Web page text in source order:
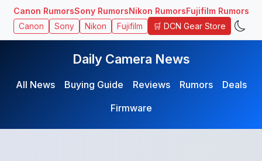
Canon RumorsSony RumorsNikon RumorsFujifilm Rumors
Canon Sony Nikon Fujifilm 🛒 DCN Gear Store
Daily Camera News
All News Buying Guide Reviews Rumors
Deals
Firmware